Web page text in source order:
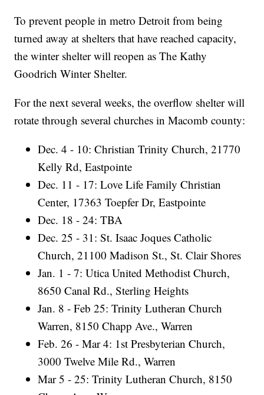
To prevent people in metro Detroit from being
turned away at shelters that have reached capacity,
the winter shelter will reopen as The Kathy
Goodrich Winter Shelter.
For the next several weeks, the overflow shelter will
rotate through several churches in Macomb county:
Dec. 4 - 10: Christian Trinity Church, 21770
Kelly Rd, Eastpointe
Dec. 11 - 17: Love Life Family Christian
Center, 17363 Toepfer Dr, Eastpointe
Dec. 18 - 24: TBA
Dec. 25 - 31: St. Isaac Joques Catholic
Church, 21100 Madison St., St. Clair Shores
Jan. 1 - 7: Utica United Methodist Church,
8650 Canal Rd., Sterling Heights
Jan. 8 - Feb 25: Trinity Lutheran Church
Warren, 8150 Chapp Ave., Warren
Feb. 26 - Mar 4: 1st Presbyterian Church,
3000 Twelve Mile Rd., Warren
Mar 5 - 25: Trinity Lutheran Church, 8150